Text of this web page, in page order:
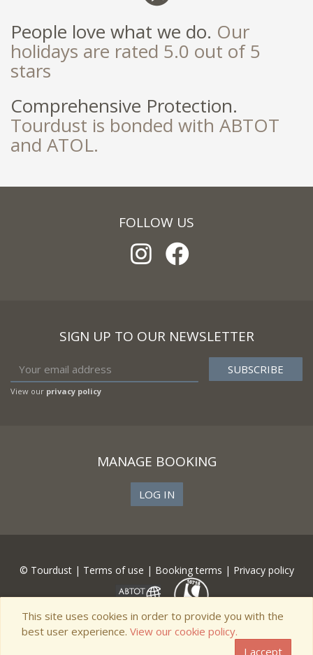
People love what we do. Our
holidays are rated 5.0 out of 5
stars
Comprehensive Protection.
Tourdust is bonded with ABTOT
and ATOL.
FOLLOW US
SIGN UP TO OUR NEWSLETTER
View our privacy policy
MANAGE BOOKING
LOG IN
© Tourdust | Terms of use | Booking terms | Privacy policy
This site uses cookies in order to provide you with the
best user experience. View our cookie policy.
I accept